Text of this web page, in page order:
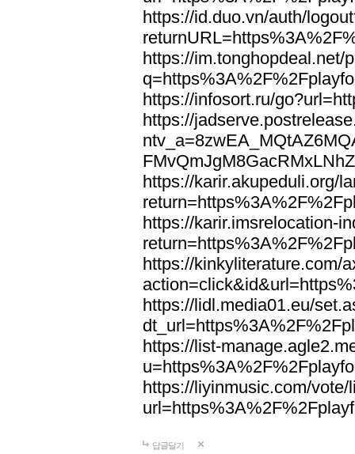
https://id.duo.vn/auth/
https://im.tonghopdeal.net/
https://infosort.ru/
https://
https://karir.akupeduli.org/
https://karir.imsrelocation-
https://kinkyliterature.com/
https://lidl.media01.eu/
https://list-
https://liyinmusic.com/vote/
답글달기